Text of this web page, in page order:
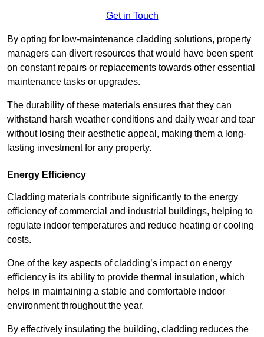
Get in Touch
By opting for low-maintenance cladding solutions, property
managers can divert resources that would have been spent
on constant repairs or replacements towards other essential
maintenance tasks or upgrades.
The durability of these materials ensures that they can
withstand harsh weather conditions and daily wear and tear
without losing their aesthetic appeal, making them a long-
lasting investment for any property.
Energy Efficiency
Cladding materials contribute significantly to the energy
efficiency of commercial and industrial buildings, helping to
regulate indoor temperatures and reduce heating or cooling
costs.
One of the key aspects of cladding’s impact on energy
efficiency is its ability to provide thermal insulation, which
helps in maintaining a stable and comfortable indoor
environment throughout the year.
By effectively insulating the building, cladding reduces the